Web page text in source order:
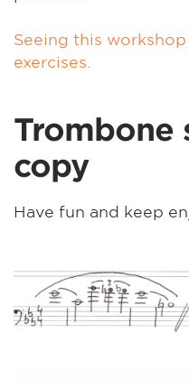
Seeing this
exercises.
Trombone
copy
Have fun and keep